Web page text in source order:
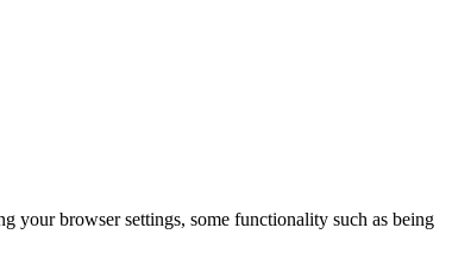
your browser settings, some functionality such as being